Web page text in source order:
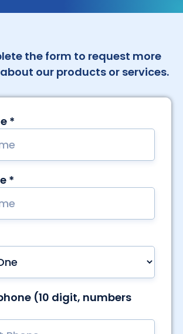
the form to request more
our products or services.